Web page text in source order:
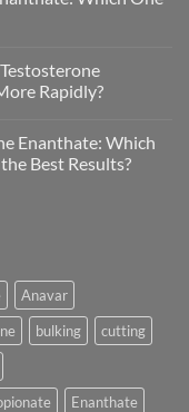
Rapidly?
Enanthate: Which
Best Results?
Anavar
bulking
cutting
Enanthate